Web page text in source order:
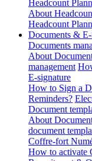
Headcount
About
Headcount
Documents &
Documents
About
management
E-signature
How to Sign a
Reminders?
Document
About
document
Coffre-fort
How to activate